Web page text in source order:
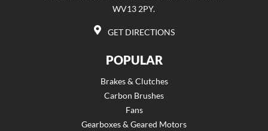
WV13 2PY.
GET DIRECTIONS
POPULAR
Brakes & Clutches
Carbon Brushes
Fans
Gearboxes & Geared Motors